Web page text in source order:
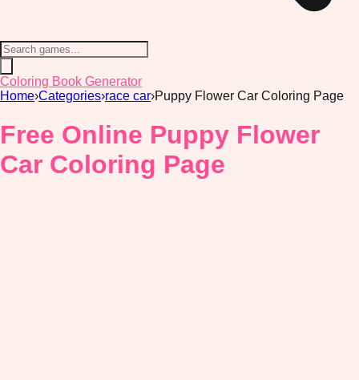
Coloring Book Generator
Home›Categories›race car›Puppy Flower Car Coloring Page
Free Online Puppy Flower
Car Coloring Page